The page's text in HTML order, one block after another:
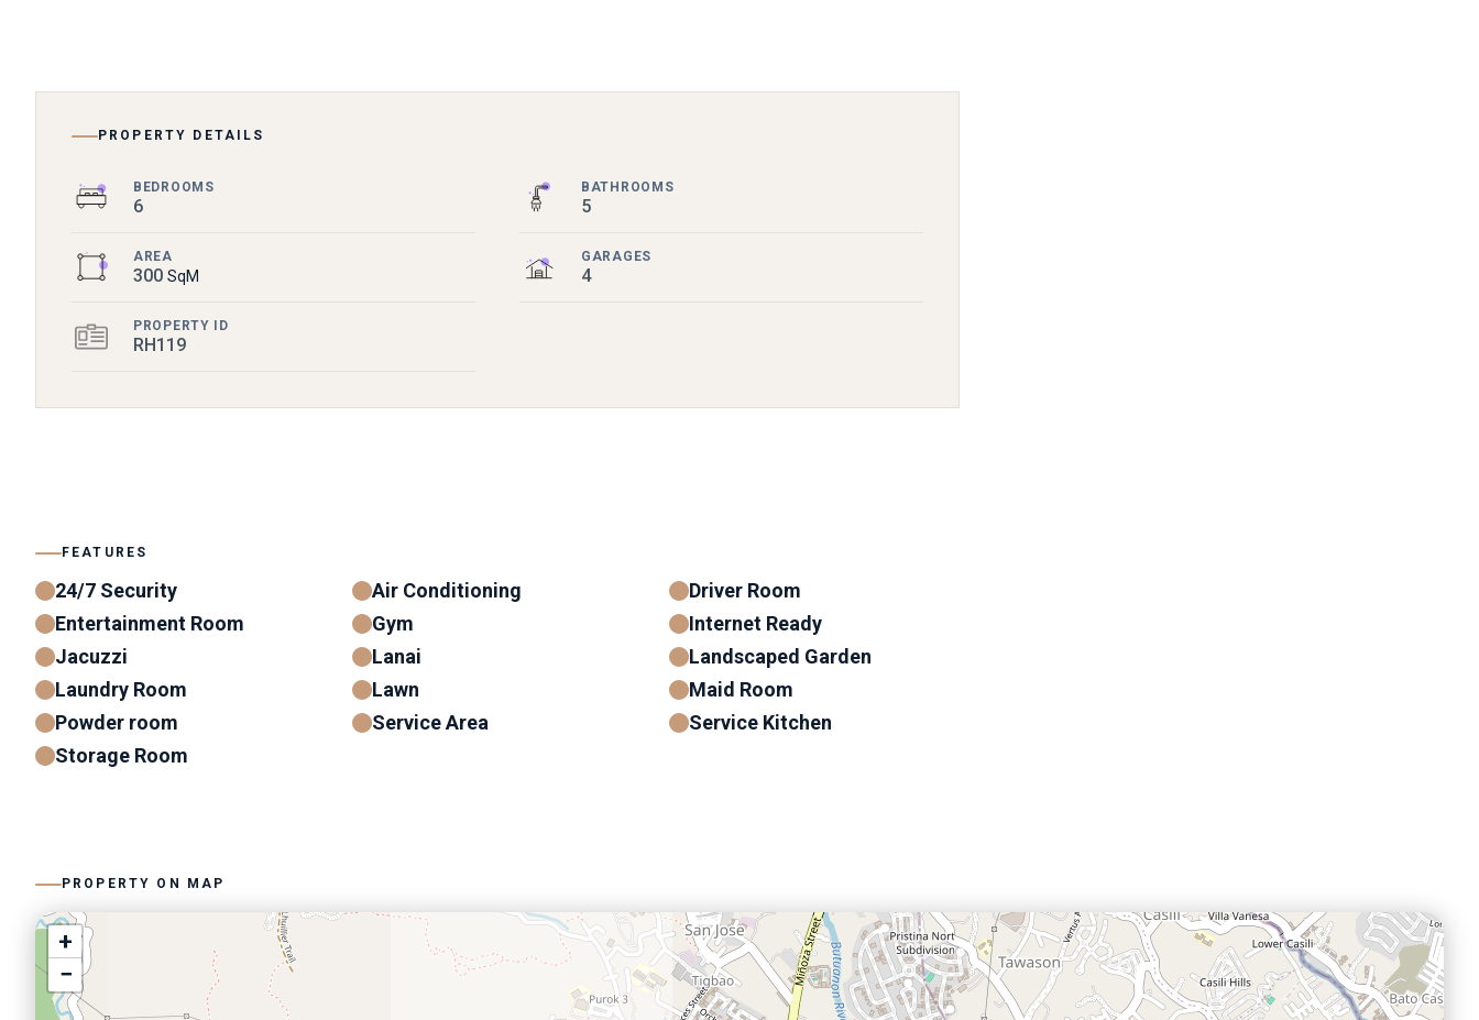
PROPERTY DETAILS
BEDROOMS
6
BATHROOMS
5
AREA
300 SqM
GARAGES
4
PROPERTY ID
RH119
FEATURES
24/7 Security Air Conditioning
Driver Room
Entertainment Room
Gym
Internet Ready
Jacuzzi
Lanai
Landscaped Garden
Laundry Room
Lawn
Maid Room
Powder room
Service Area
Service Kitchen
Storage Room
PROPERTY ON MAP
+
−